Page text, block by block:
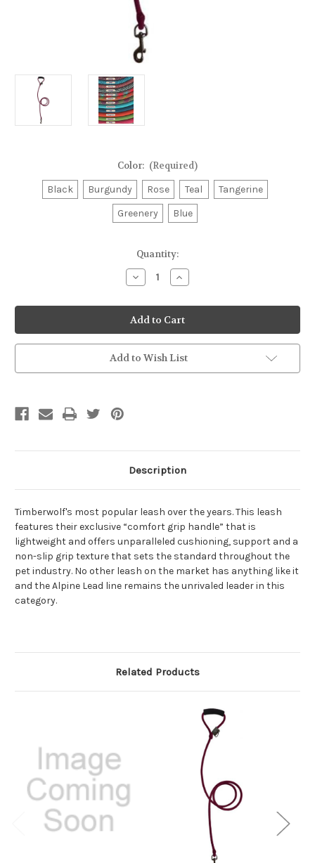
Color: (Required)
Black
Burgundy Rose Teal
Tangerine
Greenery
Blue
Quantity:
Decrease
Quantity
Timberwolf
3/16"
Alpine
Lead
48"
Increase
Quantity
Timberwolf
3/16"
Alpine
Lead
48"
Add to Wish List
Description
Timberwolf's most popular leash over the years. This leash
features their exclusive “comfort grip handle” that is
lightweight and offers unparalleled cushioning, support and a
non-slip grip texture that sets the standard throughout the
pet industry. No other leash on the market has anything like it
and the Alpine Lead line remains the unrivaled leader in this
category.
Related Products